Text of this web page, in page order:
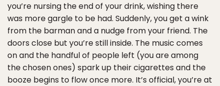
you’re nursing the end of your drink, wishing there
was more gargle to be had. Suddenly, you get a wink
from the barman and a nudge from your friend. The
doors close but you’re still inside. The music comes
on and the handful of people left (you are among
the chosen ones) spark up their cigarettes and the
booze begins to flow once more. It’s official, you’re at